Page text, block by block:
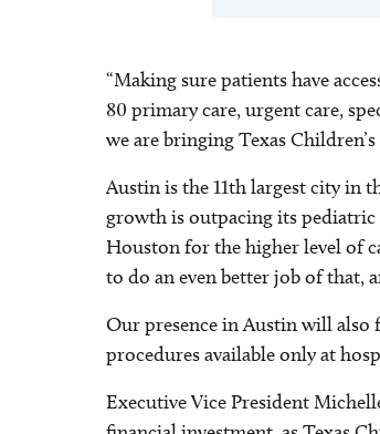
“Making sure patients have
80 primary care, urgent care,
we are bringing Texas
Austin is the 11th largest city in
growth is outpacing its pediatric
Houston for the higher level of
to do an even better job of that,
Our presence in Austin will also
procedures available only at
Executive Vice President